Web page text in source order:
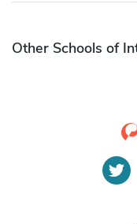
Other Schools of